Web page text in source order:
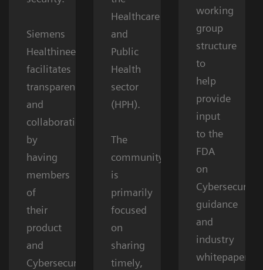
Siemens
Healthineers
facilitates
transparency
and
collaboration
by
having
members
of
their
product
and
Cybersecurity
Healthcare
and
Public
Health
sector
(HPH).
The
community
is
primarily
focused
on
sharing
timely,
working
group
structure
to
help
provide
input
to the
FDA
on
Cybersecurity
guidance
and
industry
whitepapers.